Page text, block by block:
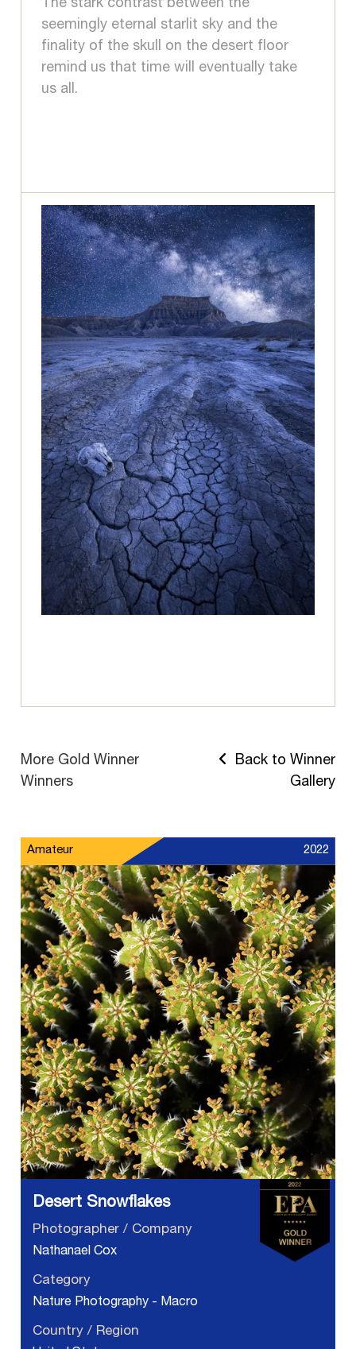
The stark contrast between the
seemingly eternal starlit sky and the
finality of the skull on the desert floor
remind us that time will eventually take
us all.
More Gold Winner
Winners
Back to Winner
Gallery
Amateur 2022
Desert Snowflakes
Photographer / Company
Nathanael Cox
Category
Nature Photography - Macro
Country / Region